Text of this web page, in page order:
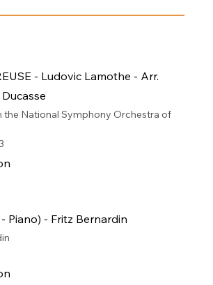
- Ludovic Lamothe - Arr.
the National Symphony Orchestra of
Piano) - Fritz Bernardin